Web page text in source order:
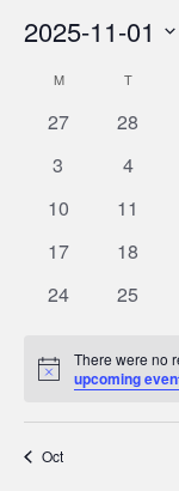
2025-11-01
date.
Calendar
of
Events
MMONDAY T
0
27
0
28
0
3
0
4
0
10
0
11
0
17
0
18
0
24
0
25
Notice
There were no
upcoming
Oct